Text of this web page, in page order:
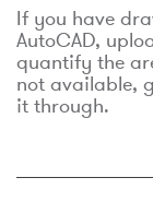
If you have
AutoCAD,
quantify the
not available,
it through.